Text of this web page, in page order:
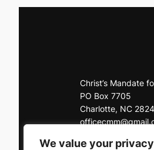
We value your privacy
Christ’s Mandate
PO Box 7705
Charlotte, NC